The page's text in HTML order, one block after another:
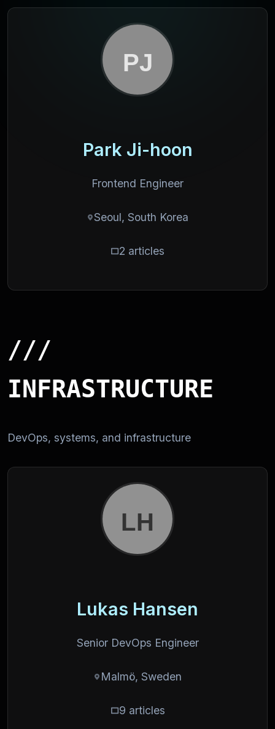
Park Ji-hoon
Frontend Engineer
Seoul, South Korea
2 articles
///
INFRASTRUCTURE
DevOps, systems, and infrastructure
Lukas Hansen
Senior DevOps Engineer
Malmö, Sweden
9 articles